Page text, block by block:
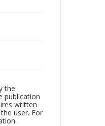
the
publication
written
user. For